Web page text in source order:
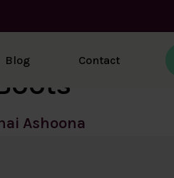
Blog Contact
Ashoona